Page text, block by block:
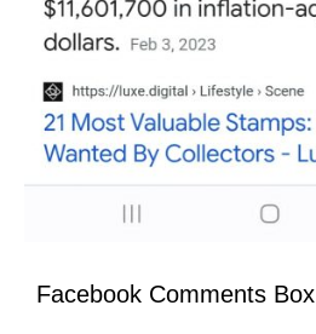
Facebook Comments Box